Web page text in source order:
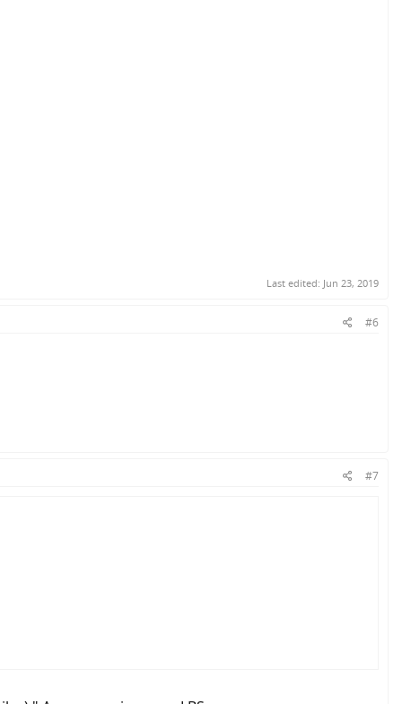
Last edited: Jun 23, 2019
#6
#7